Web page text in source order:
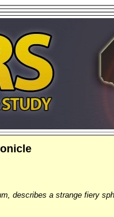
describes a strange fiery